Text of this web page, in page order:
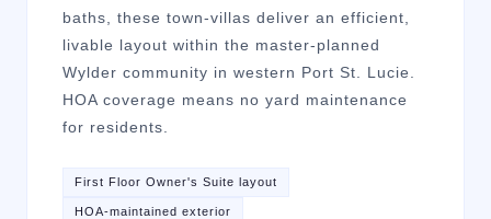
baths, these town-villas deliver an efficient,
livable layout within the master-planned
Wylder community in western Port St. Lucie.
HOA coverage means no yard maintenance
for residents.
First Floor Owner's Suite layout
HOA-maintained exterior